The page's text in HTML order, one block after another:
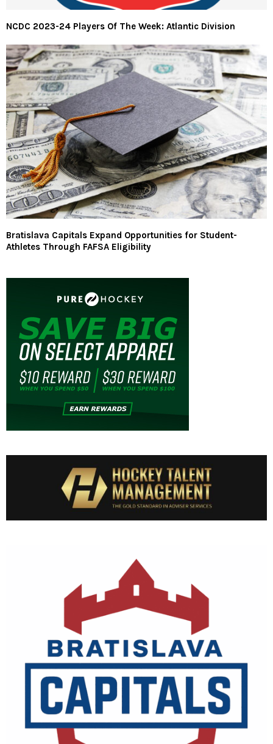
NCDC 2023-24 Players Of The Week: Atlantic Division
Bratislava Capitals Expand Opportunities for Student-
Athletes Through FAFSA Eligibility